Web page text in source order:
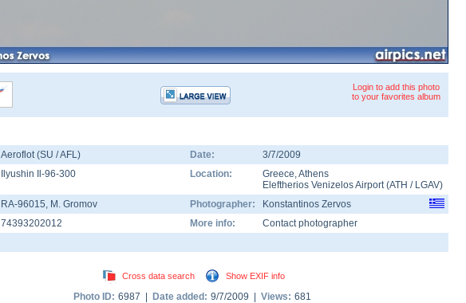
Login to add this photo
to your favorites album
Aeroflot (SU / AFL) Date:
3/7/2009
Ilyushin Il-96-300 Location: Greece,Athens
Eleftherios Venizelos Airport(ATH / LGAV)
RA-96015, M. Gromov Photographer:
Konstantinos Zervos
74393202012 More info:
Contact photographer
Cross data search Show EXIF info
Photo ID: 6987 | Date added: 9/7/2009 | Views: 681